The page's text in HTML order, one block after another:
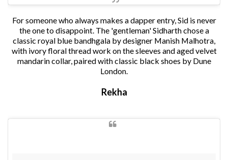
For someone who always makes a dapper entry, Sid is never
the one to disappoint. The 'gentleman' Sidharth chose a
classic royal blue bandhgala by designer Manish Malhotra,
with ivory floral thread work on the sleeves and aged velvet
mandarin collar, paired with classic black shoes by Dune
London.
Rekha